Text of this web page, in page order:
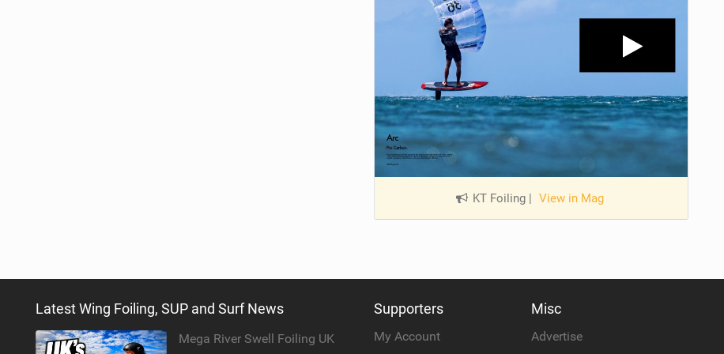
KT Foiling | View in Mag
Latest Wing Foiling, SUP and Surf News
Mega River Swell Foiling UK
Supporters
My Account
Misc
Advertise